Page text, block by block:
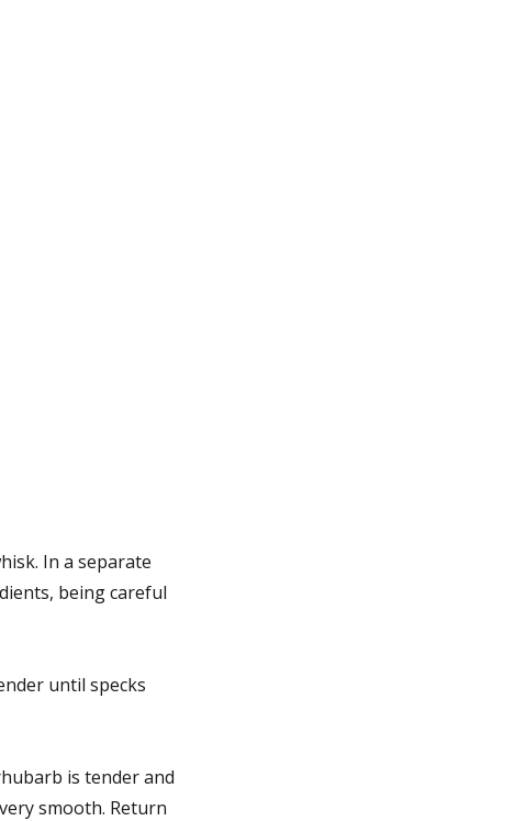
In a separate
being careful
until specks
is tender and
smooth. Return